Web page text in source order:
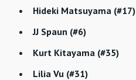
Hideki Matsuyama (#17)
JJ Spaun (#6)
Kurt Kitayama (#35)
Lilia Vu (#31)